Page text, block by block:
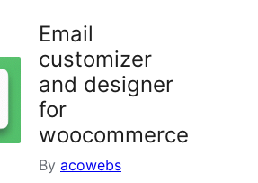
Email
customizer
and designer
for
woocommerce
By acowebs